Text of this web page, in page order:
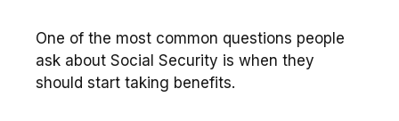
One of the most common questions people
ask about Social Security is when they
should start taking benefits.